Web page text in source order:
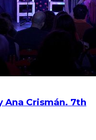
Ana Crismán. 7th